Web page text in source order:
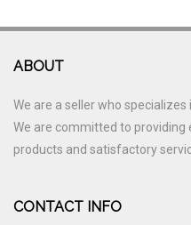
ABOUT
We are a seller who
We are committed to
products and satisfactory
CONTACT INFO